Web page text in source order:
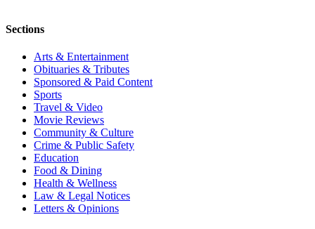
Sections
Arts & Entertainment
Obituaries & Tributes
Sponsored & Paid Content
Sports
Travel & Video
Movie Reviews
Community & Culture
Crime & Public Safety
Education
Food & Dining
Health & Wellness
Law & Legal Notices
Letters & Opinions